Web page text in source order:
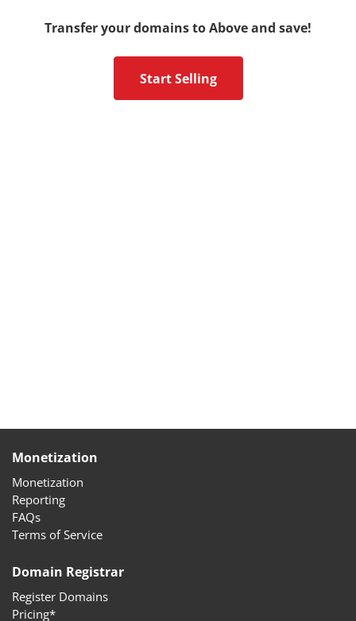
Transfer your domains to Above and save!
Start Selling
Monetization
Monetization
Reporting
FAQs
Terms of Service
Domain Registrar
Register Domains
Pricing*